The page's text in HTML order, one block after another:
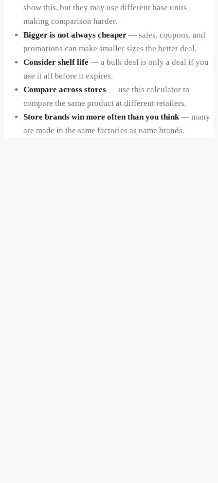
show this, but they may use different base units
making comparison harder.
Bigger is not always cheaper — sales, coupons, and
promotions can make smaller sizes the better deal.
Consider shelf life — a bulk deal is only a deal if you
use it all before it expires.
Compare across stores — use this calculator to
compare the same product at different retailers.
Store brands win more often than you think— many
are made in the same factories as name brands.